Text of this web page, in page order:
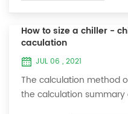
How to size a chiller -
caculation
JUL 06 , 2021
The calculation method
the calculation